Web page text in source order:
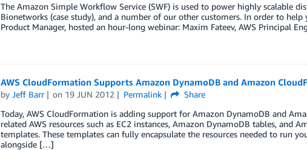
The Amazon Simple Workflow Service (SWF) is used to power highly scalable
Bionetworks (case study), and a number of our other customers. In order to help
Product Manager, hosted an hour-long webinar: Maxim Fateev, AWS Principal
AWS CloudFormation Supports Amazon DynamoDB and Amazon
by Jeff Barr on 19 JUN 2012 Permalink
Share
Today, AWS CloudFormation is adding support for Amazon DynamoDB and
related AWS resources such as EC2 instances, Amazon DynamoDB tables, and
templates. These templates can fully encapsulate the resources needed to run
alongside […]